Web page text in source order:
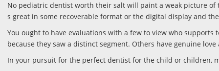
No pediatric dentist worth their salt will paint a weak picture of
s great in some recoverable format or the digital display and
You ought to have evaluations with a few to view who
because they saw a distinct segment. Others have genuine
In your pursuit for the perfect dentist for the child or children,